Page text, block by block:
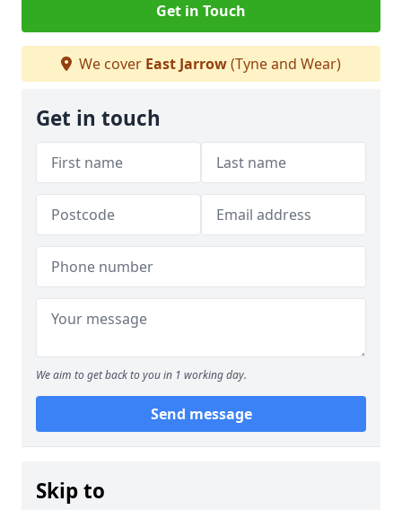
Get in Touch
We cover East Jarrow(Tyne and Wear)
Get in touch
We aim to get back to you in 1 working day.
Send message
Skip to